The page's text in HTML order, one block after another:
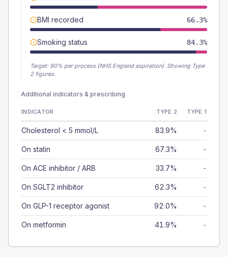
BMI recorded 66.3%
Smoking status 84.3%
Target: 90% per process (NHS England aspiration). Showing Type
2 figures.
Additional indicators & prescribing
INDICATOR TYPE 2 TYPE 1
Cholesterol < 5 mmol/L 83.9% -
On statin 67.3% -
On ACE inhibitor / ARB 33.7% -
On SGLT2 inhibitor 62.3% -
On GLP-1 receptor agonist 92.0% -
On metformin 41.9% -